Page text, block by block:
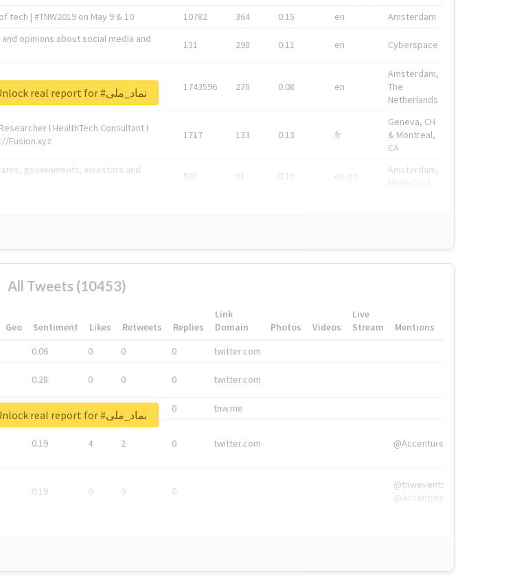
| #TNW2019 on May 9 & 10 10782 364 0.15 en Amsterdam
opinions about social media and
131 298 0.11 en Cyberspace
1743596 278 0.08 en
Amsterdam,
The
Netherlands
l HealthTech Consultant I
Fusion.xyz
1717 133 0.13 fr
Geneva, CH
& Montreal,
CA
governments, investors and
592 91 0.19 en-gb
Amsterdam,
Unlock real report for #نماد_ملی
All Tweets (10453)
Geo Sentiment Likes Retweets Replies
Link
Domain
Photos Videos
Live
Stream
Mentions
0.06 0 0 0 twitter.com
0.28 0 0 0 twitter.com
0 tnw.me
0.19 4 2 0 twitter.com @Accenture
0.19 0 0 0
@tnwevents,
@Accenture
Unlock real report for #نماد_ملی